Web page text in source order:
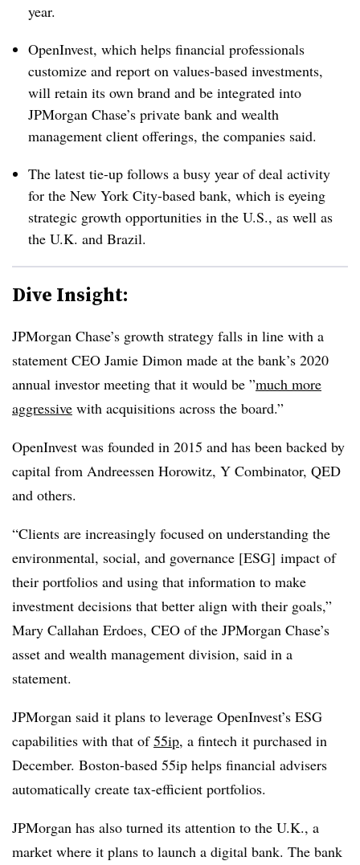
year.
OpenInvest, which helps financial professionals
customize and report on values-based investments,
will retain its own brand and be integrated into
JPMorgan Chase’s private bank and wealth
management client offerings, the companies said.
The latest tie-up follows a busy year of deal activity
for the New York City-based bank, which is eyeing
strategic growth opportunities in the U.S., as well as
the U.K. and Brazil.
Dive Insight:
JPMorgan Chase’s growth strategy falls in line with a
statement CEO Jamie Dimon made at the bank’s 2020
annual investor meeting that it would be ”much more
aggressive with acquisitions across the board.”
OpenInvest was founded in 2015 and has been backed by
capital from Andreessen Horowitz, Y Combinator, QED
and others.
“Clients are increasingly focused on understanding the
environmental, social, and governance [ESG] impact of
their portfolios and using that information to make
investment decisions that better align with their goals,”
Mary Callahan Erdoes, CEO of the JPMorgan Chase’s
asset and wealth management division, said in a
statement.
JPMorgan said it plans to leverage OpenInvest’s ESG
capabilities with that of55ip, a fintech it purchased in
December. Boston-based 55ip helps financial advisers
automatically create tax-efficient portfolios.
JPMorgan has also turned its attention to the U.K., a
market where it plans to launch a digital bank. The bank